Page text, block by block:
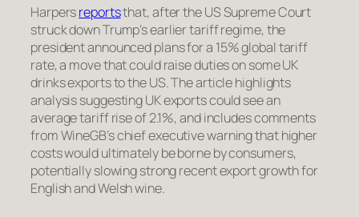
Harpersreportsthat, after the US Supreme Court
struck down Trump’s earlier tariff regime, the
president announced plans for a 15% global tariff
rate, a move that could raise duties on some UK
drinks exports to the US. The article highlights
analysis suggesting UK exports could see an
average tariff rise of 2.1%, and includes comments
from WineGB’s chief executive warning that higher
costs would ultimately be borne by consumers,
potentially slowing strong recent export growth for
English and Welsh wine.